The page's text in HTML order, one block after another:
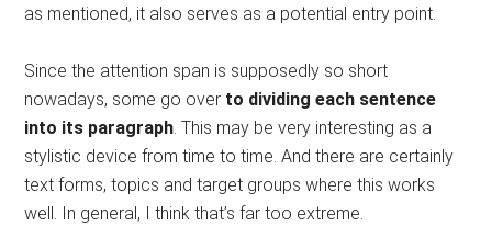
as mentioned, it also serves as a potential entry point.
Since the attention span is supposedly so short
nowadays, some go over to dividing each sentence
into its paragraph. This may be very interesting as a
stylistic device from time to time. And there are certainly
text forms, topics and target groups where this works
well. In general, I think that’s far too extreme.